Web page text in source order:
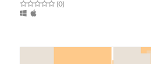
Rated 0.0 out of 5 stars
(0total ratings
)